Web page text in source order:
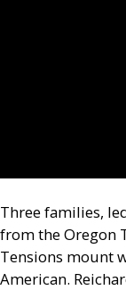
Three families,
from the Oregon
Tensions mount
American.